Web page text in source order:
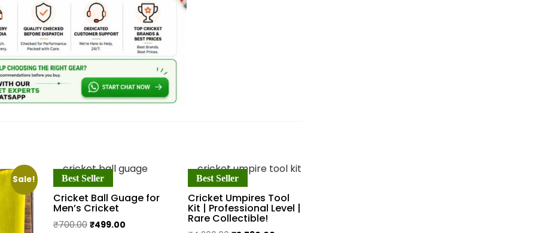
Sale! Best Seller
Cricket Ball Guage for
Men’s Cricket
₹700.00 Original
₹499.00Current
Best Seller
Cricket Umpires Tool
Kit | Professional Level |
Rare Collectible!